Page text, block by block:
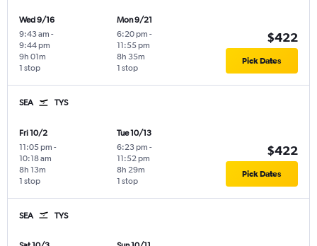
Wed 9/16
9:43 am -
9:44 pm
1 stop
9h 01m
Mon 9/21
6:20 pm -
11:55 pm
1 stop
8h 35m
$422
Pick Dates
SEA TYS
Fri 10/2
11:05 pm -
10:18 am
1 stop
8h 13m
Tue 10/13
6:23 pm -
11:52 pm
1 stop
8h 29m
$422
Pick Dates
SEA TYS